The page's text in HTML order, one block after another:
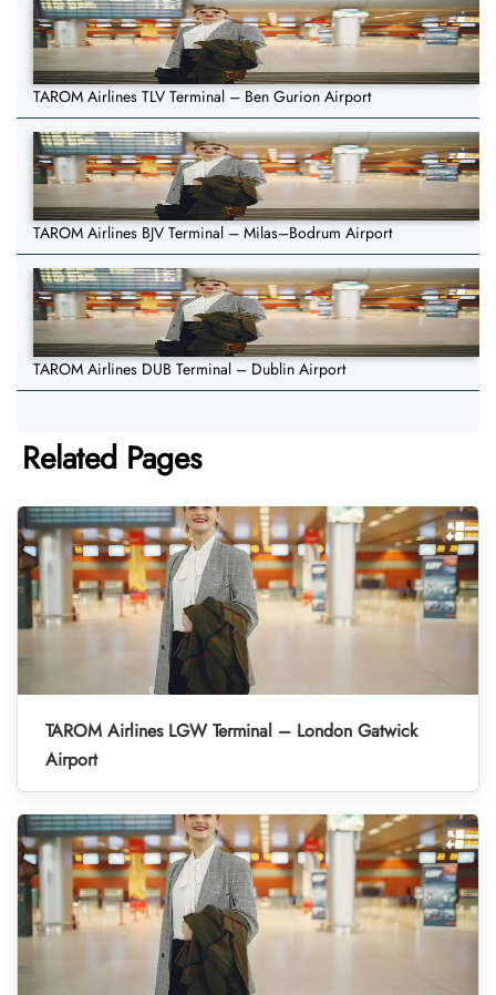
TAROM Airlines TLV Terminal – Ben Gurion Airport
TAROM Airlines BJV Terminal – Milas–Bodrum Airport
TAROM Airlines DUB Terminal – Dublin Airport
Related Pages
TAROM Airlines LGW Terminal – London Gatwick
Airport